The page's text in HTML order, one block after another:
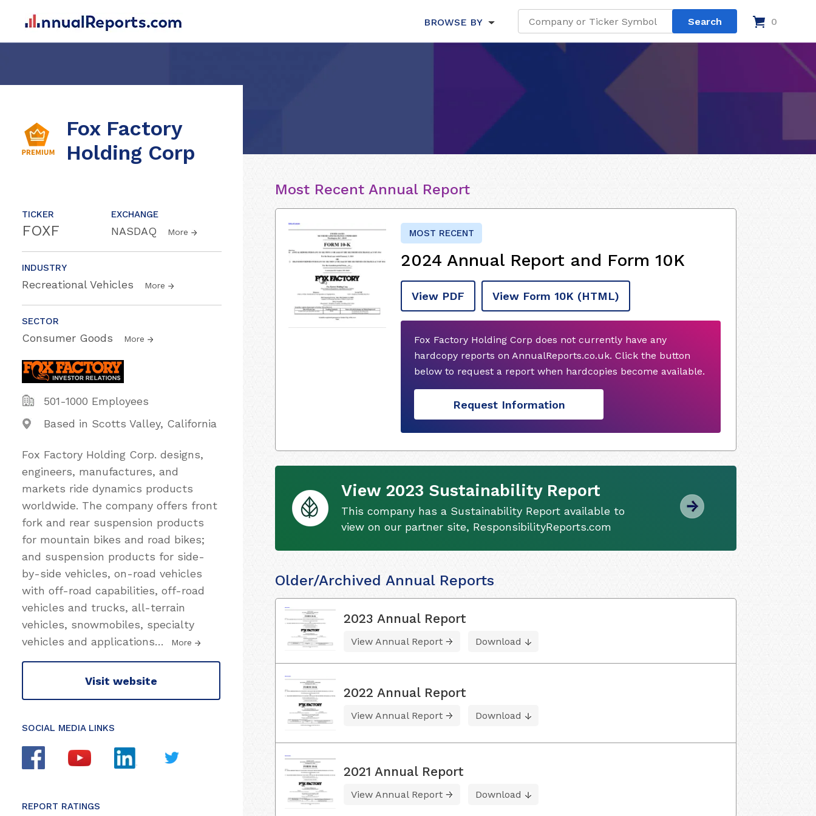
BROWSE BY 0
Fox Factory
Holding Corp
TICKER
FOXF
EXCHANGE
NASDAQ More
INDUSTRY
Recreational Vehicles More
SECTOR
Consumer Goods More
501-1000 Employees
Based in Scotts Valley, California
Fox Factory Holding Corp. designs,
engineers, manufactures, and
markets ride dynamics products
worldwide. The company offers front
fork and rear suspension products
for mountain bikes and road bikes;
and suspension products for side-
by-side vehicles, on-road vehicles
with off-road capabilities, off-road
vehicles and trucks, all-terrain
vehicles, snowmobiles, specialty
vehicles and applications… More
Visit website
SOCIAL MEDIA LINKS
REPORT RATINGS
Most Recent Annual Report
MOST RECENT
2024 Annual Report and Form 10K
View PDF View Form 10K (HTML)
Fox Factory Holding Corp does not currently have any
hardcopy reports on AnnualReports.co.uk. Click the button
below to request a report when hardcopies become available.
Request Information
View 2023 Sustainability Report
This company has a Sustainability Report available to
view on our partner site, ResponsibilityReports.com
Older/Archived Annual Reports
2023 Annual Report
View Annual Report Download
2022 Annual Report
View Annual Report Download
2021 Annual Report
View Annual Report Download